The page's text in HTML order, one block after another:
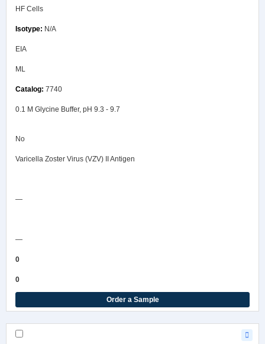
HF Cells
N/A
EIA
ML
7740
0.1 M Glycine Buffer, pH 9.3 - 9.7
No
Varicella Zoster Virus (VZV) II Antigen
—
—
0
0
Order a Sample